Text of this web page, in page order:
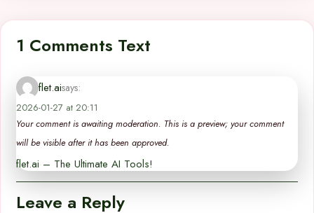
1 Comments Text
flet.aisays:
2026-01-27 at 20:11
Your comment is awaiting moderation. This is a preview; your comment
will be visible after it has been approved.
flet.ai – The Ultimate AI Tools!
Leave a Reply